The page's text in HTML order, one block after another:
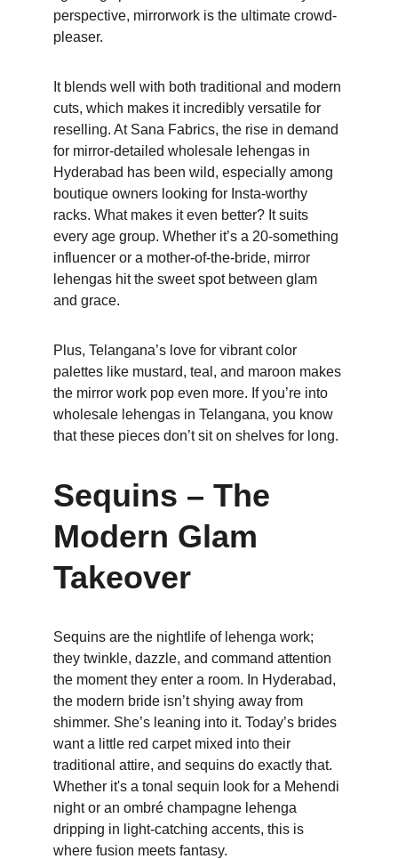
perspective, mirrorwork is the ultimate crowd-
pleaser.
It blends well with both traditional and modern
cuts, which makes it incredibly versatile for
reselling. At Sana Fabrics, the rise in demand
for mirror-detailed wholesale lehengas in
Hyderabad has been wild, especially among
boutique owners looking for Insta-worthy
racks. What makes it even better? It suits
every age group. Whether it’s a 20-something
influencer or a mother-of-the-bride, mirror
lehengas hit the sweet spot between glam
and grace.
Plus, Telangana’s love for vibrant color
palettes like mustard, teal, and maroon makes
the mirror work pop even more. If you’re into
wholesale lehengas in Telangana, you know
that these pieces don’t sit on shelves for long.
Sequins – The
Modern Glam
Takeover
Sequins are the nightlife of lehenga work;
they twinkle, dazzle, and command attention
the moment they enter a room. In Hyderabad,
the modern bride isn’t shying away from
shimmer. She’s leaning into it. Today’s brides
want a little red carpet mixed into their
traditional attire, and sequins do exactly that.
Whether it's a tonal sequin look for a Mehendi
night or an ombré champagne lehenga
dripping in light-catching accents, this is
where fusion meets fantasy.